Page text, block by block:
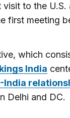
to the
first meeting
which
India
India
Delhi and DC.